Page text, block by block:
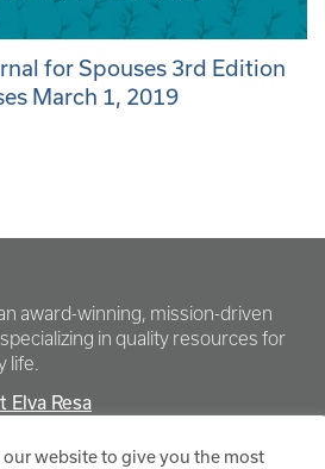
for Spouses 3rd Edition
March 1, 2019
award-winning, mission-driven
in quality resources for
life.
Elva Resa
website to give you the most